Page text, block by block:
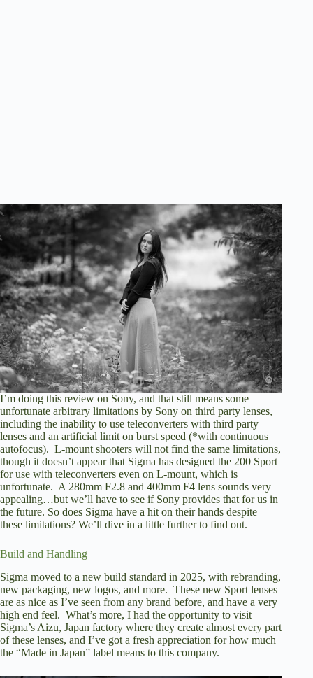
I’m doing this review on Sony, and that still means some
unfortunate arbitrary limitations by Sony on third party lenses,
including the inability to use teleconverters with third party
lenses and an artificial limit on burst speed (*with continuous
autofocus). L-mount shooters will not find the same limitations,
though it doesn’t appear that Sigma has designed the 200 Sport
for use with teleconverters even on L-mount, which is
unfortunate. A 280mm F2.8 and 400mm F4 lens sounds very
appealing…but we’ll have to see if Sony provides that for us in
the future. So does Sigma have a hit on their hands despite
these limitations? We’ll dive in a little further to find out.
Build and Handling
Sigma moved to a new build standard in 2025, with rebranding,
new packaging, new logos, and more. These new Sport lenses
are as nice as I’ve seen from any brand before, and have a very
high end feel. What’s more, I had the opportunity to visit
Sigma’s Aizu, Japan factory where they create almost every part
of these lenses, and I’ve got a fresh appreciation for how much
the “Made in Japan” label means to this company.